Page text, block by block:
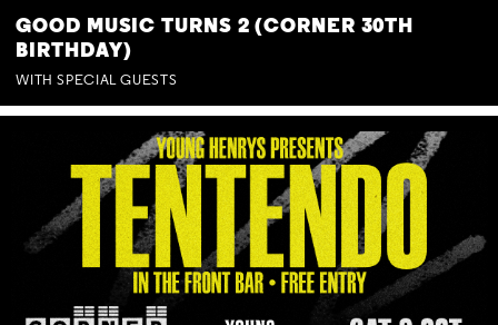
GOOD MUSIC TURNS 2 (CORNER 30TH
BIRTHDAY)
WITH SPECIAL GUESTS